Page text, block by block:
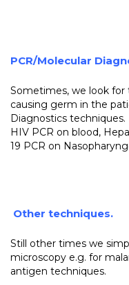
PCR/Molecular
Sometimes, we look for
causing germ in the
Diagnostics
HIV PCR on blood,
19 PCR on
Other techniques.
Still other times we
microscopy e.g. for
antigen techniques.